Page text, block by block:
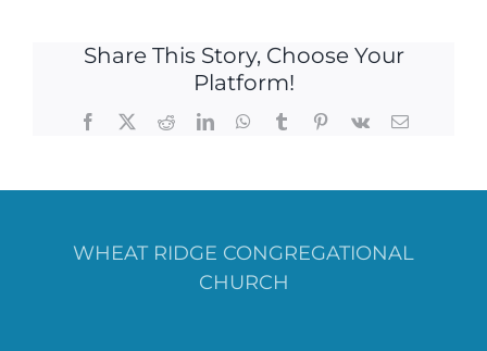
Share This Story, Choose Your
Platform!
Facebook
X RedditLinkedInWhatsApp
TumblrPinterest
Vk Email
WHEAT RIDGE CONGREGATIONAL
CHURCH